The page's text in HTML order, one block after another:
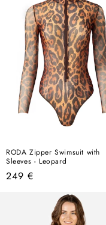
RODA Zipper Swimsuit with
Sleeves - Leopard
Regular
249 €